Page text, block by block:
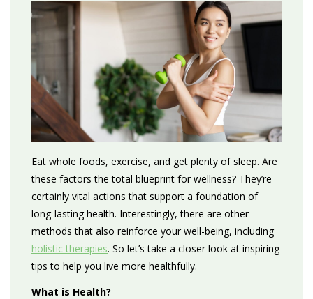
Eat whole foods, exercise, and get plenty of sleep. Are
these factors the total blueprint for wellness? They’re
certainly vital actions that support a foundation of
long-lasting health. Interestingly, there are other
methods that also reinforce your well-being, including
holistic therapies. So let’s take a closer look at inspiring
tips to help you live more healthfully.
What is Health?